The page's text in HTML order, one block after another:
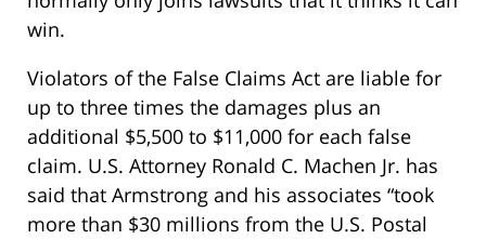
win.
Violators of the False Claims Act are liable for
up to three times the damages plus an
additional $5,500 to $11,000 for each false
claim. U.S. Attorney Ronald C. Machen Jr. has
said that Armstrong and his associates “took
more than $30 millions from the U.S. Postal